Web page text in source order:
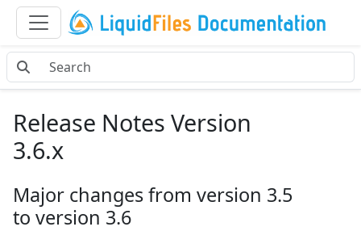
Release Notes Version
3.6.x
Major changes from version 3.5
to version 3.6